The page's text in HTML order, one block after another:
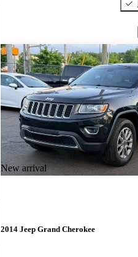
New arrival
2014 Jeep Grand Cherokee